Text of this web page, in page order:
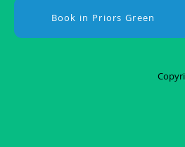
Book in Priors Green